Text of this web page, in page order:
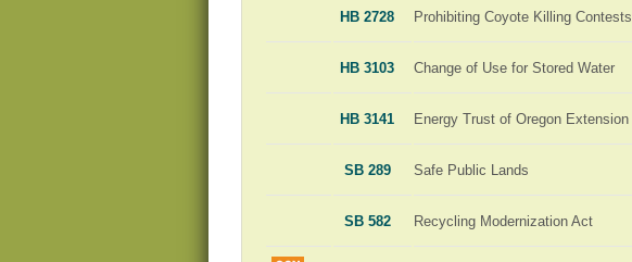
HB 2728 Prohibiting Coyote Killing Contests
HB 3103 Change of Use for Stored Water
HB 3141 Energy Trust of Oregon Extension
SB 289 Safe Public Lands
SB 582 Recycling Modernization Act